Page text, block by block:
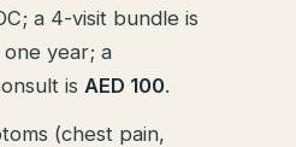
a 4-visit bundle is
one year; a
is AED 100.
(chest pain,